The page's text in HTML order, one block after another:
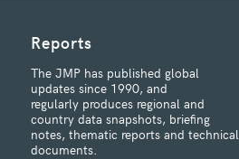
Reports
The JMP has published global
updates since 1990, and
regularly produces regional and
country data snapshots, briefing
notes, thematic reports and technical
documents.